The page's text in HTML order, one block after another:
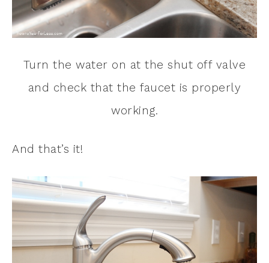
Turn the water on at the shut off valve
and check that the faucet is properly
working.
And that’s it!